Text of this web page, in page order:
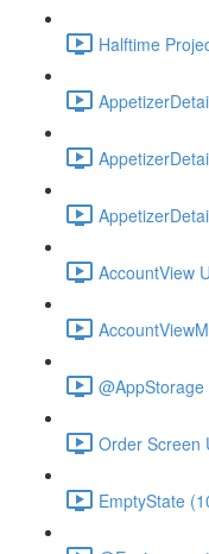
Halftime
AccountView
Order Screen
EmptyState